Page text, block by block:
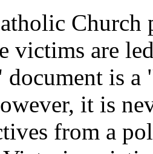
Church
victims are
document is
it is
from a